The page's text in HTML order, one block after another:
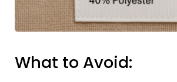
What to Avoid: